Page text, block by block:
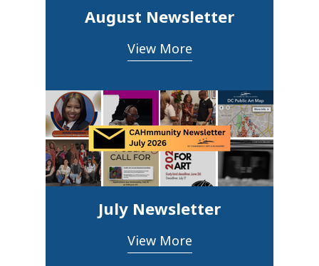
August Newsletter
View More
July Newsletter
View More